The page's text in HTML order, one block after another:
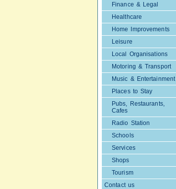
Finance & Legal
Healthcare
Home Improvements
Leisure
Local Organisations
Motoring & Transport
Music & Entertainment
Places to Stay
Pubs, Restaurants,
Cafes
Radio Station
Schools
Services
Shops
Tourism
Contact us